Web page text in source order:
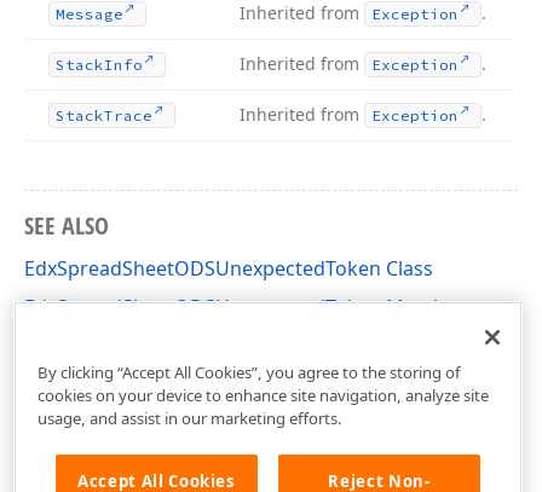
Message Inherited from Exception .
StackInfo Inherited from Exception .
StackTrace Inherited from Exception .
SEE ALSO
EdxSpreadSheetODSUnexpectedToken Class
EdxSpreadSheetODSUnexpectedToken Members
By clicking “Accept All Cookies”, you agree to the storing of
cookies on your device to enhance site navigation, analyze site
usage, and assist in our marketing efforts.
Accept All Cookies
Reject Non-